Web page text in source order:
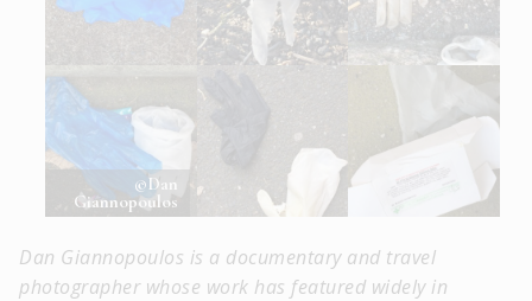
©Dan
Giannopoulos
Dan Giannopoulos is a documentary and travel
photographer whose work has featured widely in